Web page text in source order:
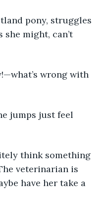
pony, struggles
she might, can’t
wrong with
jumps just feel
think something
veterinarian is
have her take a